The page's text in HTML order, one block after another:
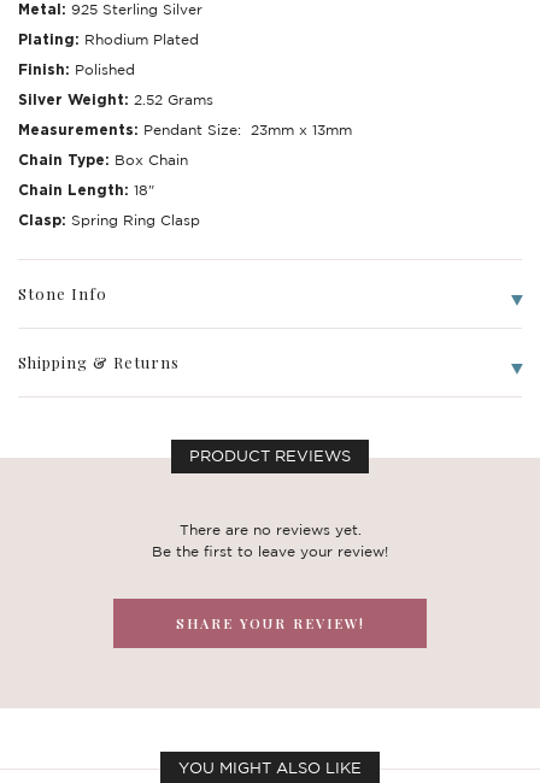
Metal: 925 Sterling Silver
Plating: Rhodium Plated
Finish: Polished
Silver Weight: 2.52 Grams
Measurements: Pendant Size: 23mm x 13mm
Chain Type: Box Chain
Chain Length: 18"
Clasp: Spring Ring Clasp
Stone Info
Shipping & Returns
PRODUCT REVIEWS
There are no reviews yet.
Be the first to leave your review!
SHARE YOUR REVIEW!
YOU MIGHT ALSO LIKE